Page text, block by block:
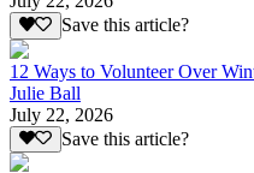
Save this article?
12 Ways to Volunteer Over
Julie Ball
July 22, 2026
Save this article?